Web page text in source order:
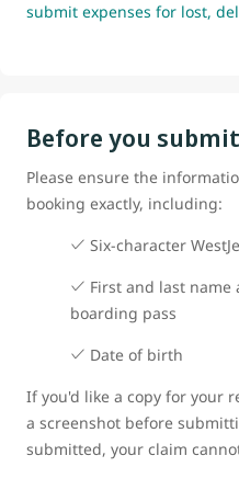
submit expenses for lost,
Before you submit
Please ensure the
booking exactly, including:
Six-character
First and last
boarding pass
Date of birth
If you'd like a copy for your
a screenshot before
submitted, your claim